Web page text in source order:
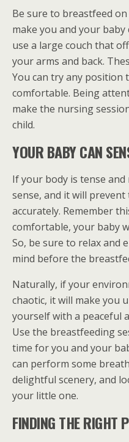
Be sure to breastfeed
make you and your
use a large couch that
your arms and back.
You can try any position
comfortable. Being
make the nursing
child.
YOUR BABY CAN
If your body is tense
sense, and it will
accurately. Remember
comfortable, your baby
So, be sure to relax and
mind before the
Naturally, if your
chaotic, it will make you
yourself with a peaceful
Use the breastfeeding
time for you and your
can perform some
delightful scenery, and
your little one.
FINDING THE RIGHT